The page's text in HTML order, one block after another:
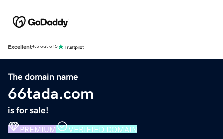
Excellent4.5 out of 5
The domain name
66tada.com
is for sale!
PREMIUM VERIFIED DOMAIN